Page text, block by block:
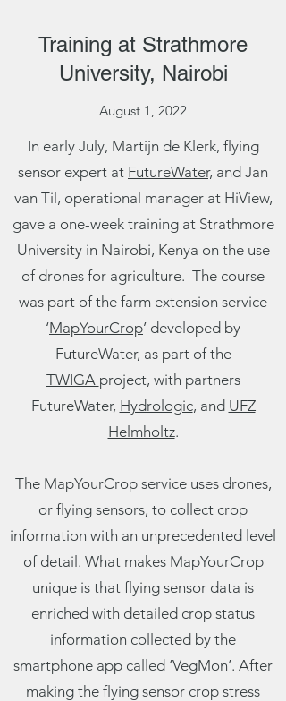
Training at Strathmore
University, Nairobi
August 1, 2022
In early July, Martijn de Klerk, flying
sensor expert at FutureWater, and Jan
van Til, operational manager at HiView,
gave a one-week training at Strathmore
University in Nairobi, Kenya on the use
of drones for agriculture. The course
was part of the farm extension service
‘MapYourCrop’ developed by
FutureWater, as part of the
TWIGA project, with partners
FutureWater, Hydrologic, and UFZ
Helmholtz.
The MapYourCrop service uses drones,
or flying sensors, to collect crop
information with an unprecedented level
of detail. What makes MapYourCrop
unique is that flying sensor data is
enriched with detailed crop status
information collected by the
smartphone app called ‘VegMon’. After
making the flying sensor crop stress